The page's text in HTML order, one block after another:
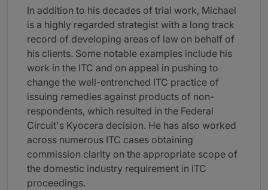
In addition to his decades of trial work, Michael
is a highly regarded strategist with a long track
record of developing areas of law on behalf of
his clients. Some notable examples include his
work in the ITC and on appeal in pushing to
change the well-entrenched ITC practice of
issuing remedies against products of non-
respondents, which resulted in the Federal
Circuit's Kyocera decision. He has also worked
across numerous ITC cases obtaining
commission clarity on the appropriate scope of
the domestic industry requirement in ITC
proceedings.